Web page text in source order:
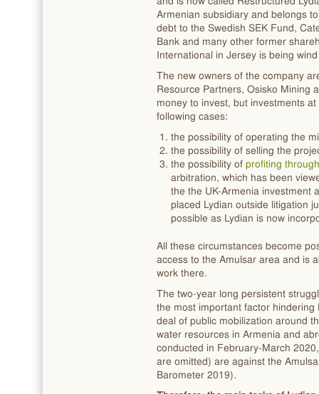
Armenian subsidiary and belongs
debt to the Swedish SEK Fund,
Bank and many other former
International in Jersey is being
The new owners of the company
Resource Partners, Osisko Mining
money to invest, but investments
following cases:
the possibility of operating the
the possibility of selling the
the possibility ofprofiting
arbitration, which has been
the the UK-Armenia investment
placed Lydian outside litigation
possible as Lydian is now
All these circumstances become
access to the Amulsar area and is
work there.
The two-year long persistent
the most important factor hindering
deal of public mobilization around
water resources in Armenia and
conducted in February-March
are omitted) are against the
Barometer 2019).